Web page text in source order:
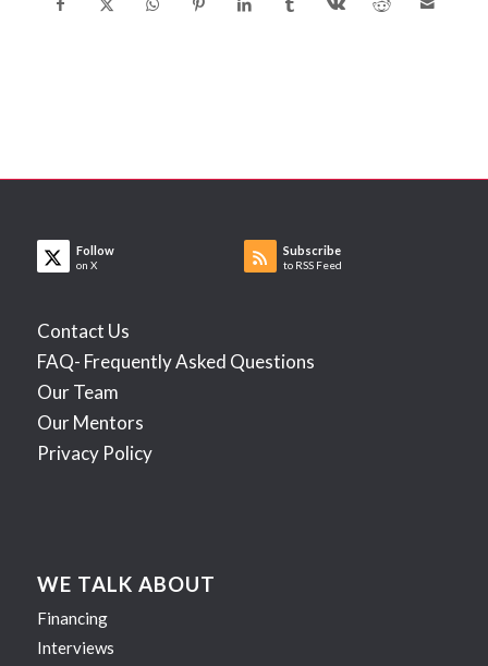
Follow
on X
Subscribe
to RSS Feed
Contact Us
FAQ- Frequently Asked Questions
Our Team
Our Mentors
Privacy Policy
WE TALK ABOUT
Financing
Interviews